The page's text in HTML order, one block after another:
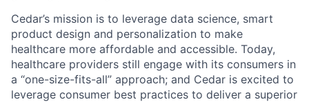
Cedar’s mission is to leverage data science, smart
product design and personalization to make
healthcare more affordable and accessible. Today,
healthcare providers still engage with its consumers in
a “one-size-fits-all” approach; and Cedar is excited to
leverage consumer best practices to deliver a superior